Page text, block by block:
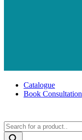
Catalogue
Book Consultation